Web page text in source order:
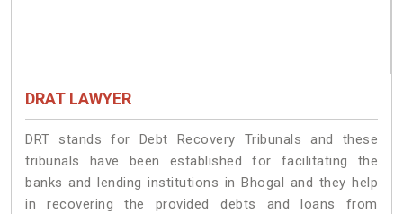
DRAT LAWYER
DRT stands for Debt Recovery Tribunals and these
tribunals have been established for facilitating the
banks and lending institutions in Bhogal and they help
in recovering the provided debts and loans from